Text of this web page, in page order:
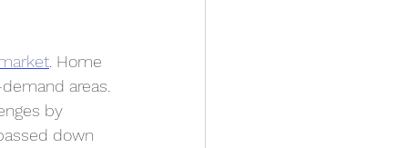
. Home
areas.
by
down